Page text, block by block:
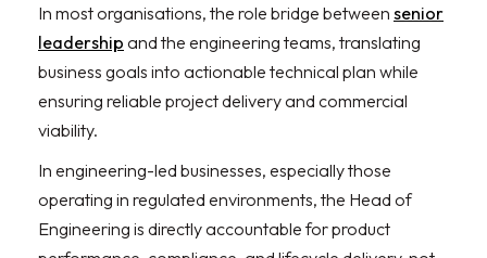
In most organisations, the role bridge between senior
leadership and the engineering teams, translating
business goals into actionable technical plan while
ensuring reliable project delivery and commercial
viability.
In engineering-led businesses, especially those
operating in regulated environments, the Head of
Engineering is directly accountable for product